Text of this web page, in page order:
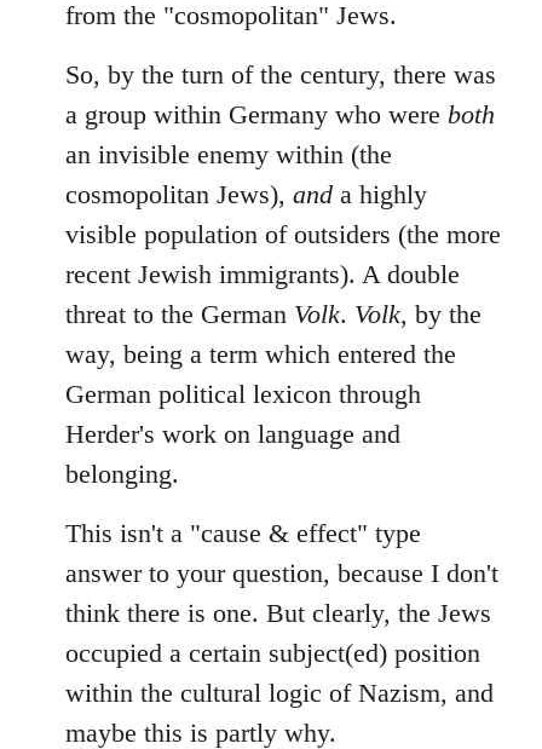
from the "cosmopolitan" Jews.
So, by the turn of the century, there was
a group within Germany who were both
an invisible enemy within (the
cosmopolitan Jews), and a highly
visible population of outsiders (the more
recent Jewish immigrants). A double
threat to the German Volk. Volk, by the
way, being a term which entered the
German political lexicon through
Herder's work on language and
belonging.
This isn't a "cause & effect" type
answer to your question, because I don't
think there is one. But clearly, the Jews
occupied a certain subject(ed) position
within the cultural logic of Nazism, and
maybe this is partly why.